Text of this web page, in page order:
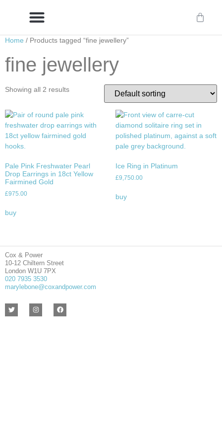
Home / Products tagged “fine jewellery”
fine jewellery
Showing all 2 results
Pale Pink Freshwater Pearl
Drop Earrings in 18ct Yellow
Fairmined Gold
£975.00
buy
Ice Ring in Platinum
£9,750.00
buy
Cox & Power
10-12 Chiltern Street
London W1U 7PX
020 7935 3530
marylebone@coxandpower.com